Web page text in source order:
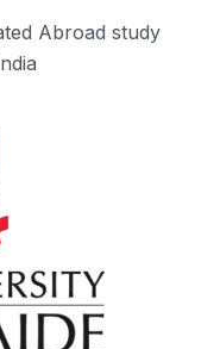
Abroad study